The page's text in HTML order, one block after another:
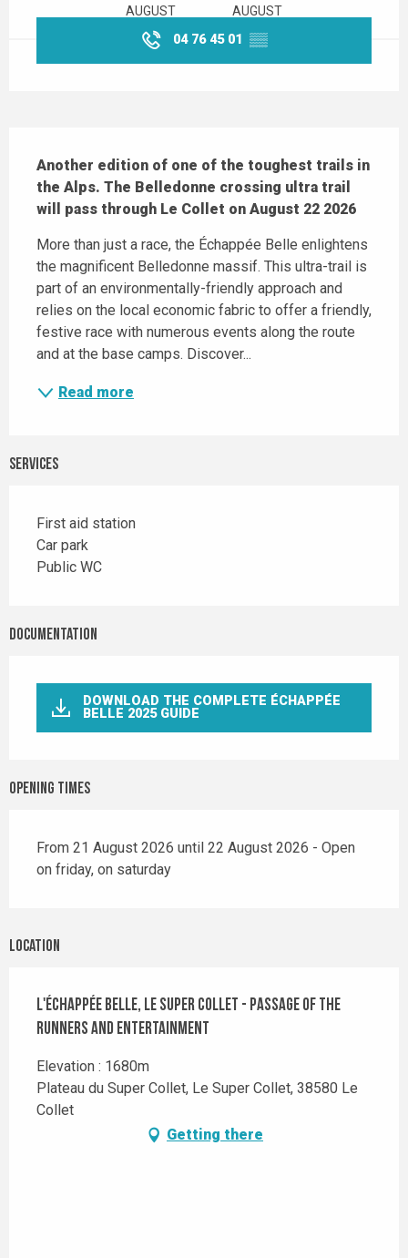
AUGUST AUGUST
04 76 45 01 ▒▒
Another edition of one of the toughest trails in
the Alps. The Belledonne crossing ultra trail
will pass through Le Collet on August 22 2026
More than just a race, the Échappée Belle enlightens
the magnificent Belledonne massif. This ultra-trail is
part of an environmentally-friendly approach and
relies on the local economic fabric to offer a friendly,
festive race with numerous events along the route
and at the base camps. Discover...
Read more
Services
First aid station
Car park
Public WC
Documentation
DOWNLOAD THE COMPLETE ÉCHAPPÉE
BELLE 2025 GUIDE
Opening times
From 21 August 2026 until 22 August 2026 - Open
on friday, on saturday
Location
L'Échappée Belle, Le Super Collet - Passage of the
runners and Entertainment
Elevation : 1680m
Plateau du Super Collet, Le Super Collet, 38580 Le
Collet
Getting there